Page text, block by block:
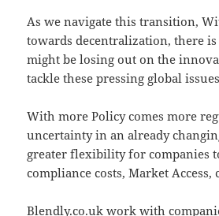
As we navigate this transition,
towards decentralization, there
might be losing out on the
tackle these pressing global
With more Policy comes more
uncertainty in an already
greater flexibility for companies
compliance costs, Market
Blendly.co.uk work with